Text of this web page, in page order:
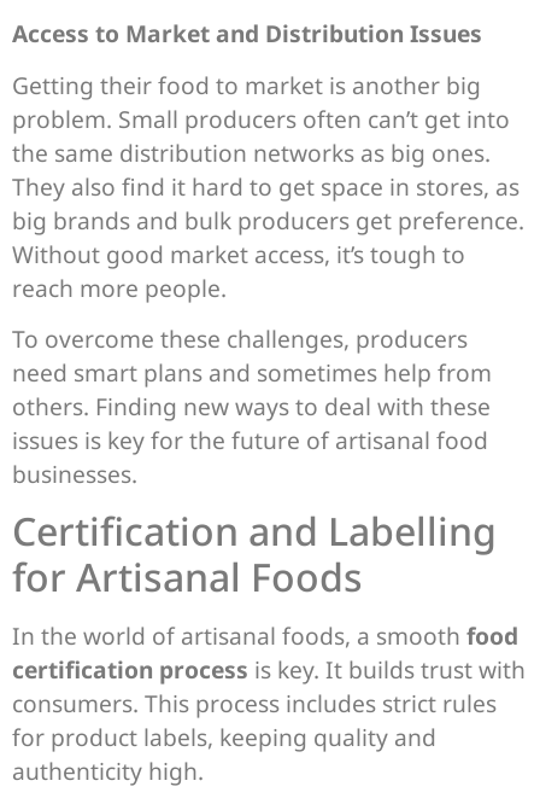
Access to Market and Distribution Issues
Getting their food to market is another big
problem. Small producers often can’t get into
the same distribution networks as big ones.
They also find it hard to get space in stores, as
big brands and bulk producers get preference.
Without good market access, it’s tough to
reach more people.
To overcome these challenges, producers
need smart plans and sometimes help from
others. Finding new ways to deal with these
issues is key for the future of artisanal food
businesses.
Certification and Labelling
for Artisanal Foods
In the world of artisanal foods, a smooth food
certification process is key. It builds trust with
consumers. This process includes strict rules
for product labels, keeping quality and
authenticity high.